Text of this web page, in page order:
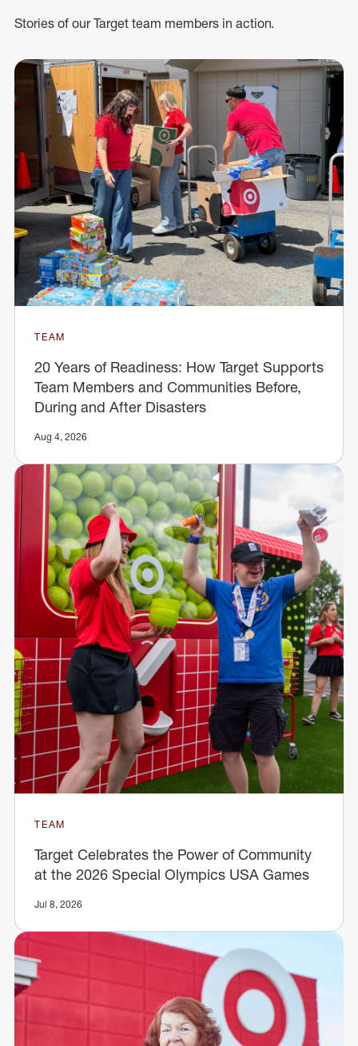
Stories of our Target team members in action.
TEAM
20 Years of Readiness: How Target Supports
Team Members and Communities Before,
During and After Disasters
Aug 4, 2026
TEAM
Target Celebrates the Power of Community
at the 2026 Special Olympics USA Games
Jul 8, 2026